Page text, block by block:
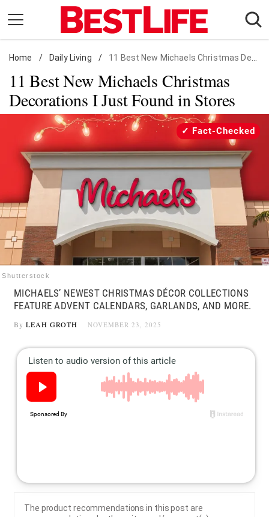
content
Daily Living
Shopping
Wellness
Money
Entertainment
Travel
Facts & Humor
Follow
us:
FacebookInstagramFlipboard
Home / Daily Living / 11 Best New Michaels Christmas Decorations
11 Best New Michaels Christmas
Decorations I Just Found in Stores
Shutterstock
Fact-Checked
MICHAELS’ NEWEST CHRISTMAS DÉCOR COLLECTIONS
FEATURE ADVENT CALENDARS, GARLANDS, AND MORE.
By LEAH GROTH NOVEMBER 23, 2025
The product recommendations in this post are